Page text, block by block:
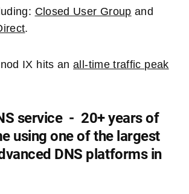
Closed User Group and
.
IX hits anall-time traffic peak
service - 20+ years of
using one of the largest
DNS platforms in